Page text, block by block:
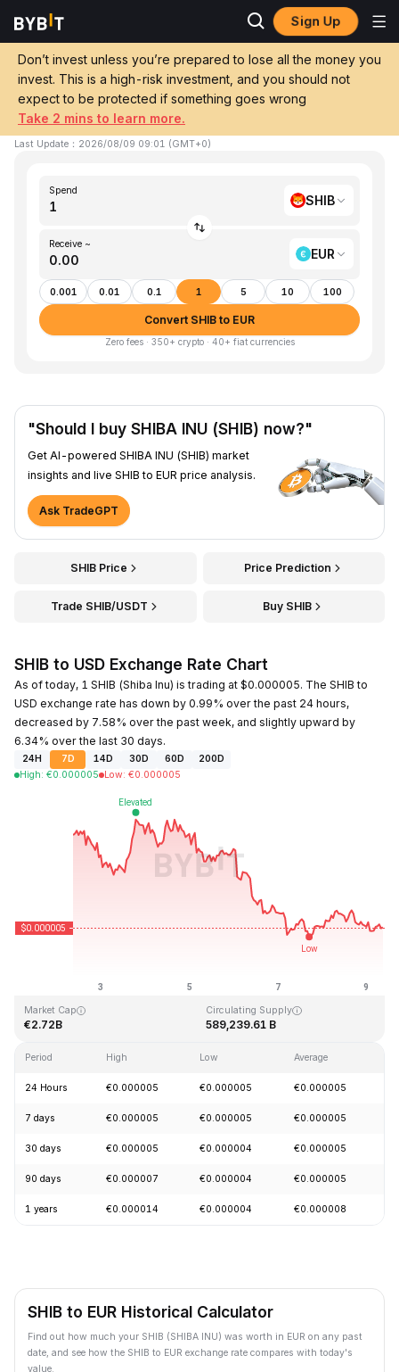
Sign Up
Don’t invest unless you’re prepared to lose all the money you
invest. This is a high-risk investment, and you should not
expect to be protected if something goes wrong
Take 2 mins to learn more.
Home SHIB to EUR
Convert 1 SHIB (SHIBA INU) to EUR (EUR)
1 SHIB ≈ €0.00 EUR▼-1.11%
Last Update ： 2026/08/09 09:01 (GMT+0)
Spend
SHIB
Receive ~
EUR
0.001 0.01 0.1 1 5 10 100
Convert SHIB to EUR
Zero fees · 350+ crypto · 40+ fiat currencies
"Should I buy SHIBA INU (SHIB) now?"
Get AI-powered SHIBA INU (SHIB) market
insights and live SHIB to EUR price analysis.
Ask TradeGPT
SHIB Price Price Prediction
Trade SHIB/USDT Buy SHIB
SHIB to USD Exchange Rate Chart
As of today, 1 SHIB (Shiba Inu) is trading at $0.000005. The SHIB to
USD exchange rate has down by 0.99% over the past 24 hours,
decreased by 7.58% over the past week, and slightly upward by
6.34% over the last 30 days.
24H 7D 14D 30D 60D
200D
High: €0.000005 Low: €0.000005
Market Cap
€2.72B
Circulating Supply
589,239.61 B
Period High Low Average
24 Hours €0.000005 €0.000005 €0.000005
7 days €0.000005 €0.000005 €0.000005
30 days €0.000005 €0.000004 €0.000005
90 days €0.000007 €0.000004 €0.000005
1 years €0.000014 €0.000004 €0.000008
SHIB to EUR Historical Calculator
Find out how much your SHIB (SHIBA INU) was worth in EUR on any past
date, and see how the SHIB to EUR exchange rate compares with today's
value.